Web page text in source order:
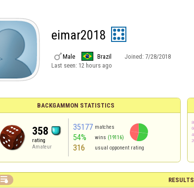
eimar2018
Male Brazil Joined: 7/28/2018
Last seen: 12 hours ago
BACKGAMMON STATISTICS
358
rating
Amateur
35177 matches
54% wins (19116)
316 usual opponent rating
RESULTS
